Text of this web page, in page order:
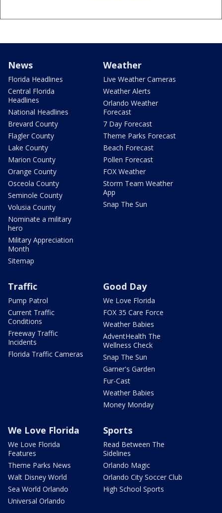
News
Florida Headlines
Central Florida
Headlines
National Headlines
Brevard County
Flagler County
Lake County
Marion County
Orange County
Osceola County
Seminole County
Volusia County
Nominate a military
hero
Military Appreciation
Month
Sitemap
Weather
Live Weather Cameras
Weather Alerts
Orlando Weather
Forecast
7 Day Forecast
Theme Parks Forecast
Beach Forecast
Pollen Forecast
FOX Weather
Storm Team Weather
App
Snap The Sun
Traffic
Pump Patrol
Current Traffic
Conditions
Freeway Traffic
Incidents
Florida Traffic Cameras
Good Day
We Love Florida
FOX 35 Care Force
Weather Babies
AdventHealth The
Wellness Check
Snap The Sun
Garner's Garden
Fur-Cast
Weather Babies
Money Monday
We Love Florida
We Love Florida
Features
Theme Parks News
Walt Disney World
Sea World Orlando
Universal Orlando
Sports
Read Between The
Sidelines
Orlando Magic
Orlando City Soccer Club
High School Sports